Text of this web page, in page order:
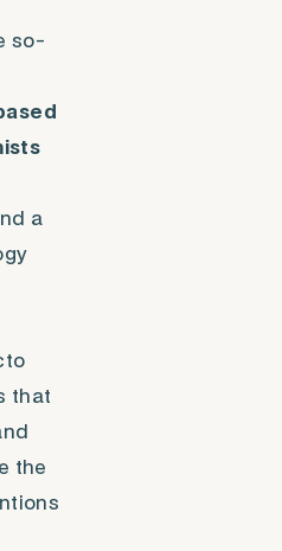
so-
a
that
the